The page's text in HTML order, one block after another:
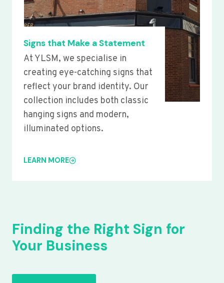
Signs that Make a Statement
At YLSM, we specialise in
creating eye-catching signs that
reflect your brand identity. Our
collection includes both classic
hanging signs and modern,
illuminated options.
LEARN MORE
Finding the Right Sign for
Your Business